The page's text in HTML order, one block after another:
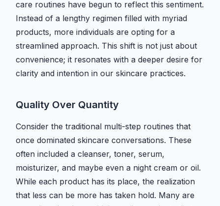
care routines have begun to reflect this sentiment.
Instead of a lengthy regimen filled with myriad
products, more individuals are opting for a
streamlined approach. This shift is not just about
convenience; it resonates with a deeper desire for
clarity and intention in our skincare practices.
Quality Over Quantity
Consider the traditional multi-step routines that
once dominated skincare conversations. These
often included a cleanser, toner, serum,
moisturizer, and maybe even a night cream or oil.
While each product has its place, the realization
that less can be more has taken hold. Many are